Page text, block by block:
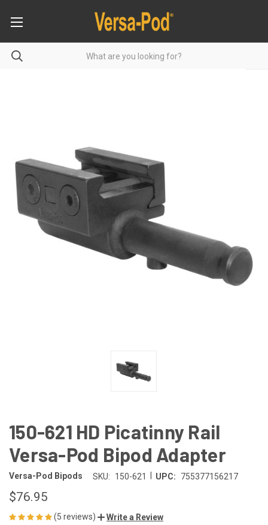
150-621 HD Picatinny Rail
Versa-Pod Bipod Adapter
Versa-Pod Bipods SKU: 150-621 UPC: 755377156217
$76.95
(5 reviews) Write a Review